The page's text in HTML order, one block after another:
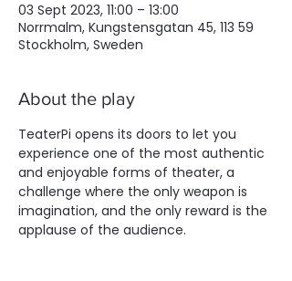
03 Sept 2023, 11:00 – 13:00
Norrmalm, Kungstensgatan 45, 113 59
Stockholm, Sweden
About the play
TeaterPi opens its doors to let you
experience one of the most authentic
and enjoyable forms of theater, a
challenge where the only weapon is
imagination, and the only reward is the
applause of the audience.